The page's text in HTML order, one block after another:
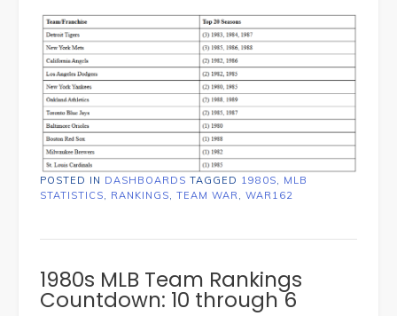
POSTED IN DASHBOARDS TAGGED 1980S, MLB
STATISTICS, RANKINGS, TEAM WAR, WAR162
1980s MLB Team Rankings
Countdown: 10 through 6